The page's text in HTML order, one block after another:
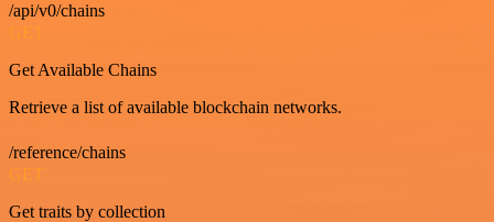
/api/v0/chains
GET
Get Available Chains
Retrieve a list of available blockchain networks.
/reference/chains
GET
Get traits by collection